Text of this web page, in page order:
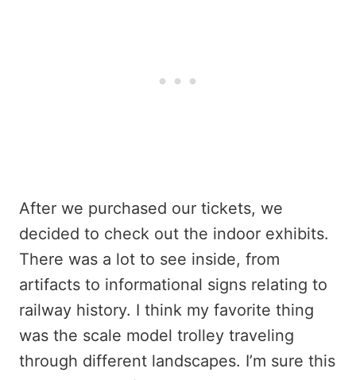
After we purchased our tickets, we
decided to check out the indoor exhibits.
There was a lot to see inside, from
artifacts to informational signs relating to
railway history. I think my favorite thing
was the scale model trolley traveling
through different landscapes. I’m sure this